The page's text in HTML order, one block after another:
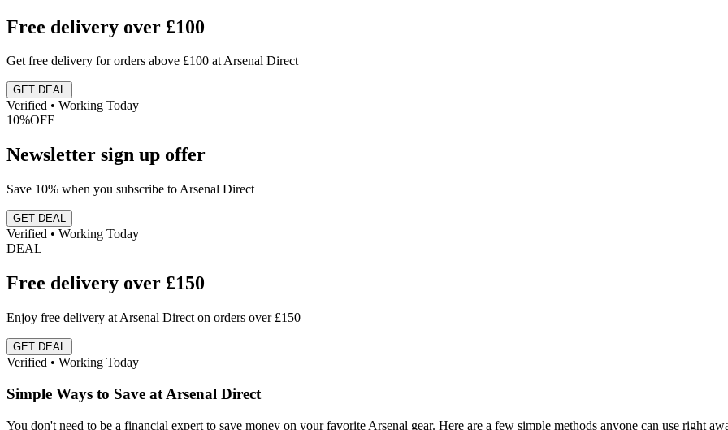
Free delivery over £100
Get free delivery for orders above £100 at Arsenal Direct
GET DEAL
Verified • Working Today
10%OFF
Newsletter sign up offer
Save 10% when you subscribe to Arsenal Direct
GET DEAL
Verified • Working Today
DEAL
Free delivery over £150
Enjoy free delivery at Arsenal Direct on orders over £150
GET DEAL
Verified • Working Today
Simple Ways to Save at Arsenal Direct
You don't need to be a financial expert to save money on your favorite Arsenal gear. Here are a few simple methods anyone can use right